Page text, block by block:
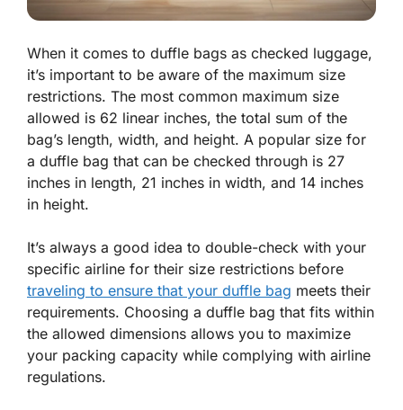
When it comes to duffle bags as checked luggage,
it’s important to be aware of the maximum size
restrictions. The most common maximum size
allowed is 62 linear inches, the total sum of the
bag’s length, width, and height. A popular size for
a duffle bag that can be checked through is 27
inches in length, 21 inches in width, and 14 inches
in height.
It’s always a good idea to double-check with your
specific airline for their size restrictions before
traveling to ensure that your duffle bag meets their
requirements. Choosing a duffle bag that fits within
the allowed dimensions allows you to maximize
your packing capacity while complying with airline
regulations.